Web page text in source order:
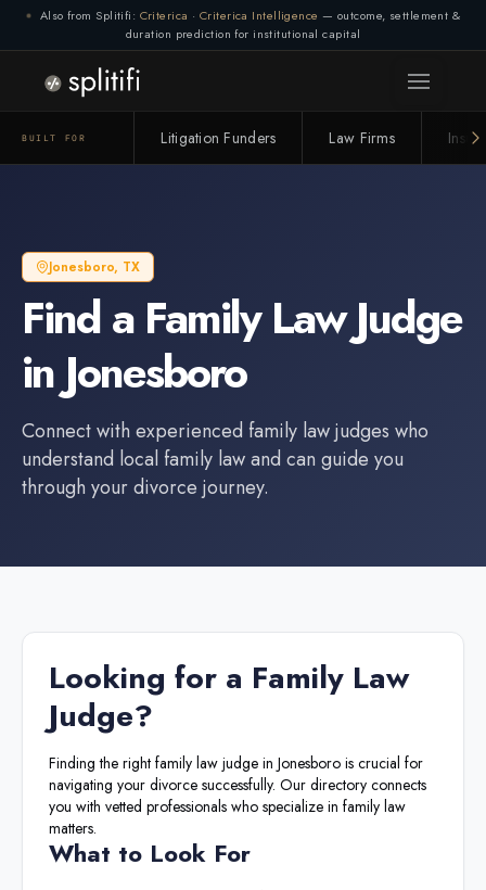
Also from Splitifi: Criterica · Criterica Intelligence — outcome, settlement &
duration prediction for institutional capital
BUILT FOR Litigation Funders Law Firms
Jonesboro, TX
Find a Family Law Judge
in Jonesboro
Connect with experienced family law judges who
understand local family law and can guide you
through your divorce journey.
Looking for a Family Law
Judge?
Finding the right family law judge in Jonesboro is crucial for
navigating your divorce successfully. Our directory connects
you with vetted professionals who specialize in family law
matters.
What to Look For